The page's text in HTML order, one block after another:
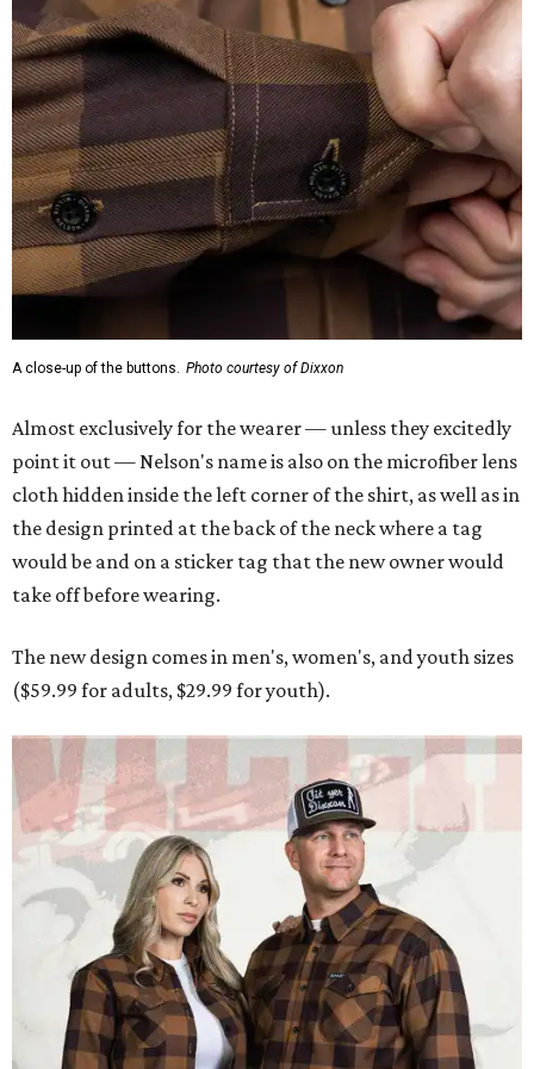
A close-up of the buttons. Photo courtesy of Dixxon
Almost exclusively for the wearer — unless they excitedly
point it out — Nelson's name is also on the microfiber lens
cloth hidden inside the left corner of the shirt, as well as in
the design printed at the back of the neck where a tag
would be and on a sticker tag that the new owner would
take off before wearing.
The new design comes in men's, women's, and youth sizes
($59.99 for adults, $29.99 for youth).